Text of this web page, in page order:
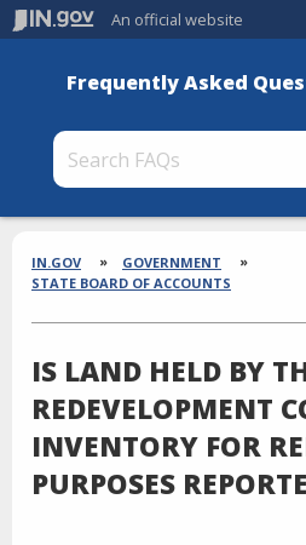
An official website
Frequently Asked
Section
Breadcrumbs
IN.GOV
GOVERNMENT
STATE BOARD OF ACCOUNTS
IS LAND HELD BY
REDEVELOPMENT
INVENTORY FOR
PURPOSES